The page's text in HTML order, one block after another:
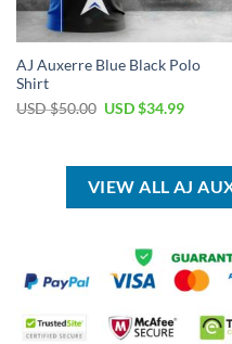
AJ Auxerre Blue Black Polo
Shirt
USD $50.00 Original
$50.00.
USD $34.99Current
$34.99.
VIEW ALL AJ